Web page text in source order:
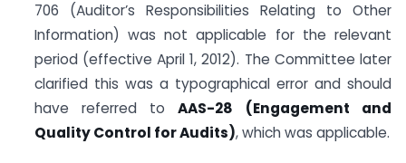
706 (Auditor’s Responsibilities Relating to Other
Information) was not applicable for the relevant
period (effective April 1, 2012). The Committee later
clarified this was a typographical error and should
have referred toAAS-28 (Engagement and
Quality Control for Audits), which was applicable.